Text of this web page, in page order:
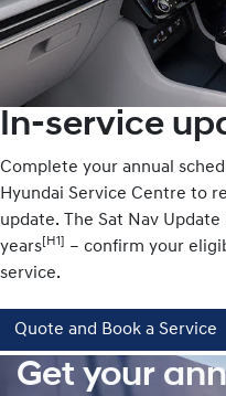
In-service
Complete your annual
Hyundai Service Centre to
update. The Sat Nav
years[H1] – confirm your
service.
Quote and Book a Service
Get your